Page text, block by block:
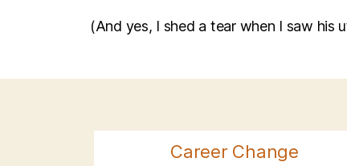
(And yes, I shed a tear when I saw his
Career Change